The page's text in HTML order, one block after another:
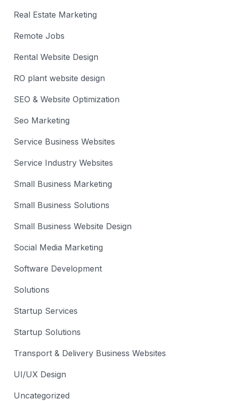
Real Estate Marketing
Remote Jobs
Rental Website Design
RO plant website design
SEO & Website Optimization
Seo Marketing
Service Business Websites
Service Industry Websites
Small Business Marketing
Small Business Solutions
Small Business Website Design
Social Media Marketing
Software Development
Solutions
Startup Services
Startup Solutions
Transport & Delivery Business Websites
UI/UX Design
Uncategorized